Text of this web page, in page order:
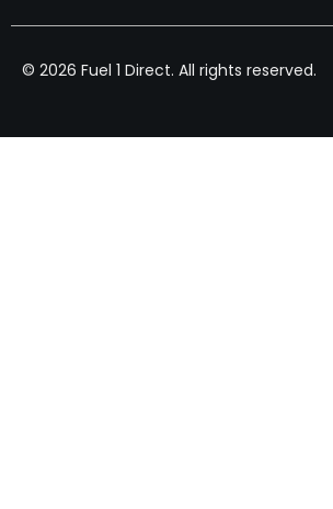
© 2026 Fuel 1 Direct. All rights reserved.